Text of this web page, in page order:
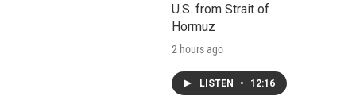
U.S. from Strait of
Hormuz
2 hours ago
LISTEN • 12:16